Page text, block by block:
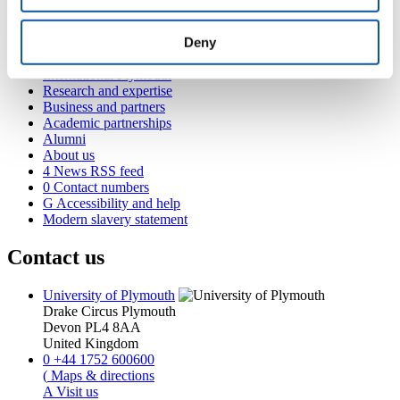
Deny
Research and expertise
Business and partners
Academic partnerships
Alumni
About us
4 News RSS feed
0 Contact numbers
G Accessibility and help
Modern slavery statement
Contact us
University of Plymouth
Drake Circus Plymouth
Devon PL4 8AA
United Kingdom
0 +44 1752 600600
( Maps & directions
A Visit us